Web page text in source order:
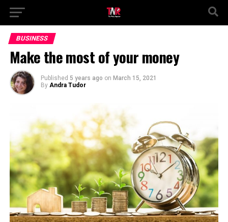
BUSINESS
Make the most of your money
Published 5 years ago on March 15, 2021
By Andra Tudor